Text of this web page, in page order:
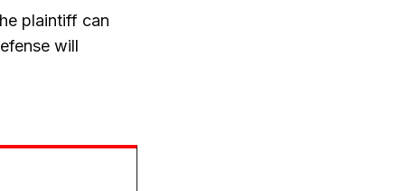
plaintiff can
will